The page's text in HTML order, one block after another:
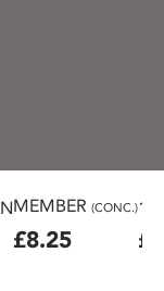
MEMBER (CONC.)
£8.25